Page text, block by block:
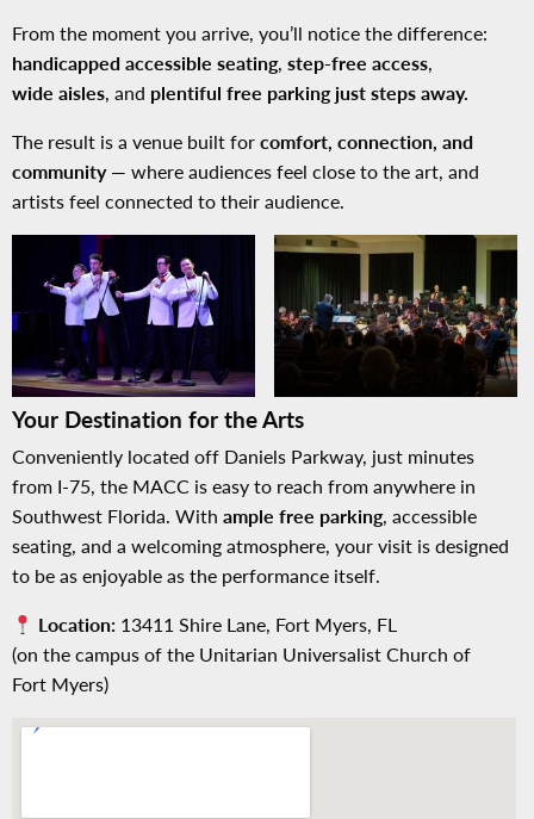
From the moment you arrive, you’ll notice the difference:
handicapped accessible seating, step-free access,
wide aisles, and plentiful free parking just steps away.
The result is a venue built forcomfort, connection, and
community— where audiences feel close to the art, and
artists feel connected to their audience.
No Caption No Caption
Your Destination for the Arts
Conveniently located off Daniels Parkway, just minutes
from I-75, the MACC is easy to reach from anywhere in
Southwest Florida. With ample free parking, accessible
seating, and a welcoming atmosphere, your visit is designed
to be as enjoyable as the performance itself.
Location: 13411 Shire Lane, Fort Myers, FL
(on the campus of the Unitarian Universalist Church of
Fort Myers)